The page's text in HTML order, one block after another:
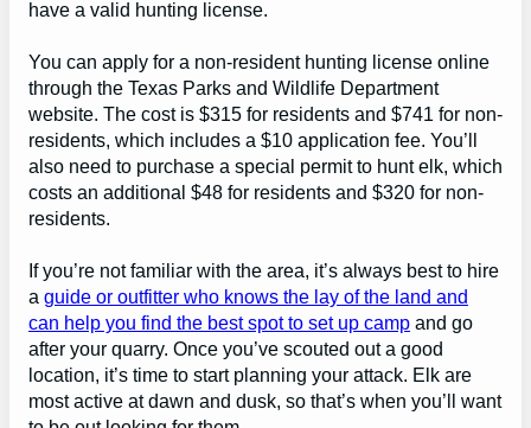
have a valid hunting license.
You can apply for a non-resident hunting license online
through the Texas Parks and Wildlife Department
website. The cost is $315 for residents and $741 for non-
residents, which includes a $10 application fee. You’ll
also need to purchase a special permit to hunt elk, which
costs an additional $48 for residents and $320 for non-
residents.
If you’re not familiar with the area, it’s always best to hire
a guide or outfitter who knows the lay of the land and
can help you find the best spot to set up camp and go
after your quarry. Once you’ve scouted out a good
location, it’s time to start planning your attack. Elk are
most active at dawn and dusk, so that’s when you’ll want